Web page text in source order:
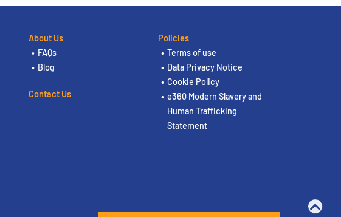
About Us
FAQs
Blog
Contact Us
Policies
Terms of use
Data Privacy Notice
Cookie Policy
e360 Modern Slavery and
Human Trafficking
Statement